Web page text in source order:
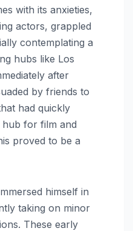
with its anxieties,
actors, grappled
contemplating a
hubs like Los
after
by friends to
had quickly
hub for film and
proved to be a
himself in
taking on minor
These early